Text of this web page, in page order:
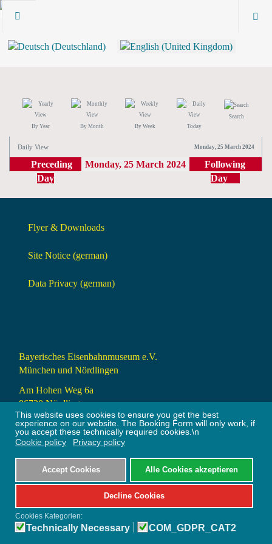
This website uses cookies to ensure you get the best
experience on our website. The Booking Form will only work, if
you accept these technically required cookies.\n
Cookie policy
Privacy policy
Accept Cookies Alle Cookies akzeptieren
Decline Cookies
Cookies Kategorien:
Technically Necessary COM_GDPR_CAT2
By Year By Month By Week Today
Search
Daily View Monday, 25 March 2024
Preceding
Day
Monday, 25 March 2024
Following
Day
Flyer & Downloads
Site Notice (german)
Data Privacy (german)
Bayerisches Eisenbahnmuseum e.V.
München und Nördlingen
Am Hohen Weg 6a
86720 Nördlingen
info@bayerisches-eisenbahnmuseum.de
+49 9081 24309 (9 – 18 Uhr)
is a front-end framework of Twitter, Inc. Code licensed under
Font Awesomefont licensed underSIL OFL 1.1.